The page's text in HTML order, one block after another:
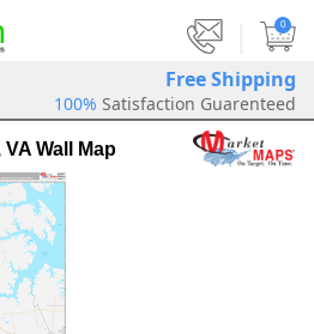
0
Free Shipping
100% Satisfaction Guarenteed
Wall Map